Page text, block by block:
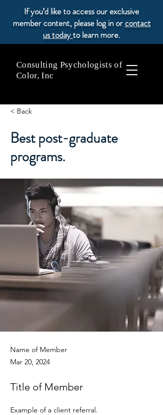
If you’d like to access our exclusive
member content, please log in orcontact
us todayto learn more.
Consulting Psychologists of
Color, Inc
< Back
Best post-graduate
programs.
Name of Member
Mar 20, 2024
Title of Member
Example of a client referral.